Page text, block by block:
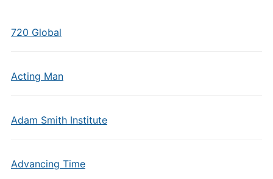
720 Global
Acting Man
Adam Smith Institute
Advancing Time